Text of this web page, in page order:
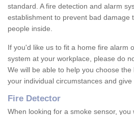
standard. A fire detection and alarm
establishment to prevent bad damage
people inside.
If you'd like us to fit a home fire alarm
system at your workplace, please do
We will be able to help you choose
your individual circumstances and give
Fire Detector
When looking for a smoke sensor,